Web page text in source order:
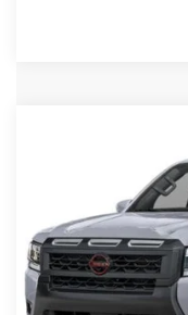
In Stock
TOTAL SAVINGS
MSRP
Danbury Saving: